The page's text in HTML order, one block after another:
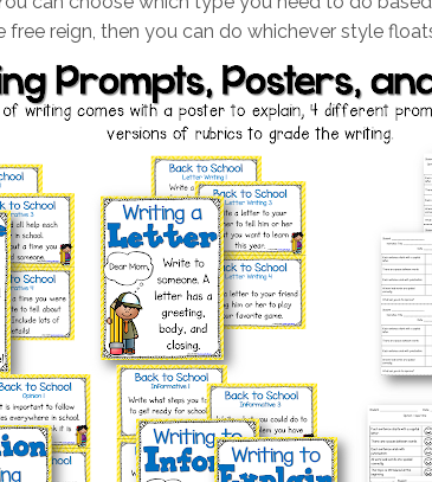
free reign, then you can do whichever style